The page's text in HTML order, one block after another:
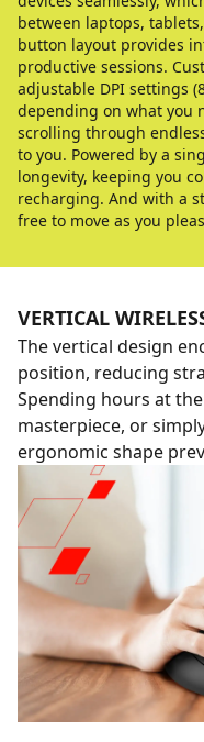
between laptops,
button layout provides
productive sessions.
adjustable DPI settings
depending on what you
scrolling through
to you. Powered by a
longevity, keeping you
recharging. And with a
free to move as you
VERTICAL
The vertical design
position, reducing
Spending hours at
masterpiece, or
ergonomic shape